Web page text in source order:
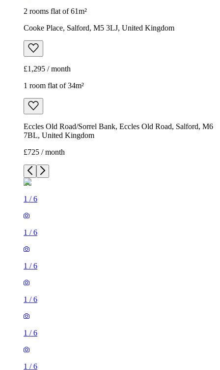
2 rooms flat of 61m²
Cooke Place, Salford, M5 3LJ, United Kingdom
£1,295 / month
1 room flat of 34m²
Eccles Old Road/Sorrel Bank, Eccles Old Road, Salford, M6
7BL, United Kingdom
£725 / month
1 /6
1 /6
1 /6
1 /6
1 /6
1 /6